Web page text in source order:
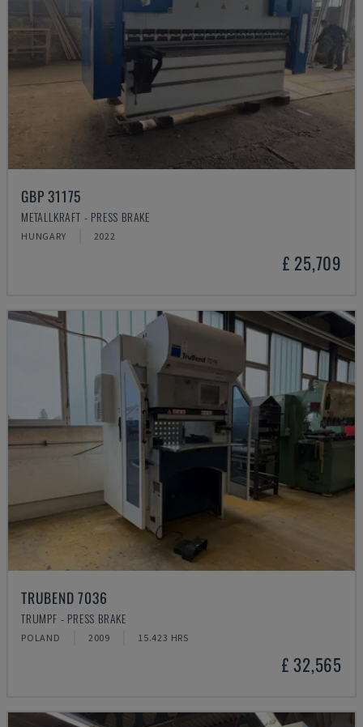
GBP 31175
METALLKRAFT - PRESS BRAKE
HUNGARY 2022
£ 25,709
TRUBEND 7036
TRUMPF - PRESS BRAKE
POLAND 2009 15.423 HRS
£ 32,565